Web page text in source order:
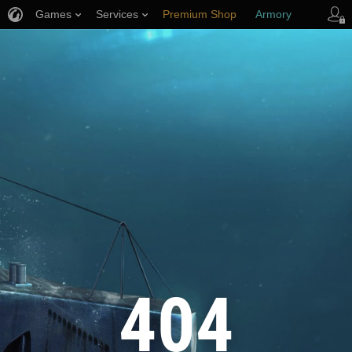
404
Games Services Premium Shop Armory
Player Support